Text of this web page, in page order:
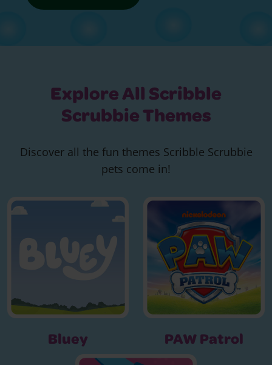
Explore All Scribble
Scrubbie Themes
Discover all the fun themes Scribble Scrubbie
pets come in!
Bluey PAW Patrol